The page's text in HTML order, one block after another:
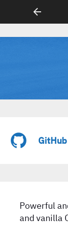
GitHub
Powerful
and vanilla